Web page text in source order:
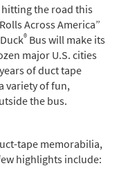
the road this
Across America”
® Bus will make its
major U.S. cities
of duct tape
variety of fun,
the bus.
tape memorabilia,
highlights include: